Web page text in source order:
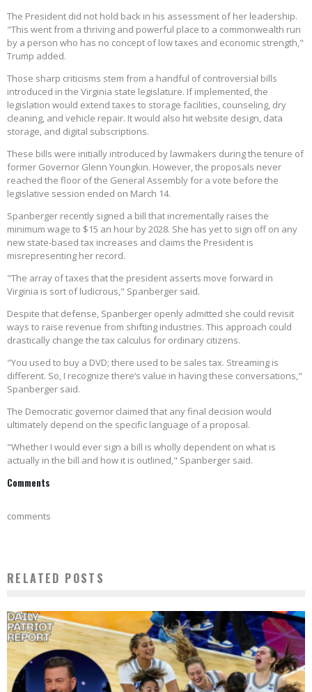
The President did not hold back in his assessment of her leadership.
"This went from a thriving and powerful place to a commonwealth run
by a person who has no concept of low taxes and economic strength,"
Trump added.
Those sharp criticisms stem from a handful of controversial bills
introduced in the Virginia state legislature. If implemented, the
legislation would extend taxes to storage facilities, counseling, dry
cleaning, and vehicle repair. It would also hit website design, data
storage, and digital subscriptions.
These bills were initially introduced by lawmakers during the tenure of
former Governor Glenn Youngkin. However, the proposals never
reached the floor of the General Assembly for a vote before the
legislative session ended on March 14.
Spanberger recently signed a bill that incrementally raises the
minimum wage to $15 an hour by 2028. She has yet to sign off on any
new state-based tax increases and claims the President is
misrepresenting her record.
"The array of taxes that the president asserts move forward in
Virginia is sort of ludicrous," Spanberger said.
Despite that defense, Spanberger openly admitted she could revisit
ways to raise revenue from shifting industries. This approach could
drastically change the tax calculus for ordinary citizens.
"You used to buy a DVD; there used to be sales tax. Streaming is
different. So, I recognize there’s value in having these conversations,"
Spanberger said.
The Democratic governor claimed that any final decision would
ultimately depend on the specific language of a proposal.
"Whether I would ever sign a bill is wholly dependent on what is
actually in the bill and how it is outlined," Spanberger said.
Comments
comments
RELATED POSTS